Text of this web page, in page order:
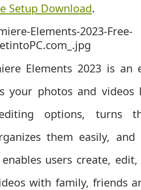
Setup Download.
Elements 2023 is an
your photos and
options, turns
them easily,
users create,
with family, friends